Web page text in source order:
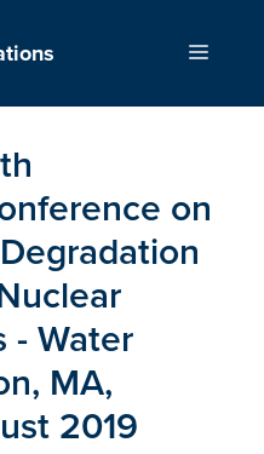
Menu
on
- Water
MA,
2019